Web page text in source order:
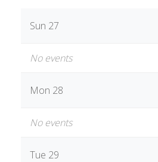
Sun 27
No events
Mon 28
No events
Tue 29